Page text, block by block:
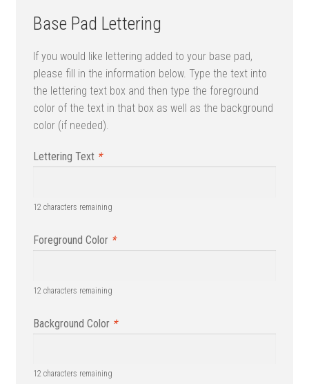
Base Pad Lettering
If you would like lettering added to your base pad,
please fill in the information below. Type the text into
the lettering text box and then type the foreground
color of the text in that box as well as the background
color (if needed).
Lettering Text *
12 characters remaining
Foreground Color *
12 characters remaining
Background Color *
12characters remaining